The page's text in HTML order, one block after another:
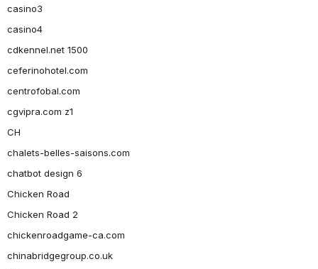
casino3
casino4
cdkennel.net 1500
ceferinohotel.com
centrofobal.com
cgvipra.com z1
CH
chalets-belles-saisons.com
chatbot design 6
Chicken Road
Chicken Road 2
chickenroadgame-ca.com
chinabridgegroup.co.uk